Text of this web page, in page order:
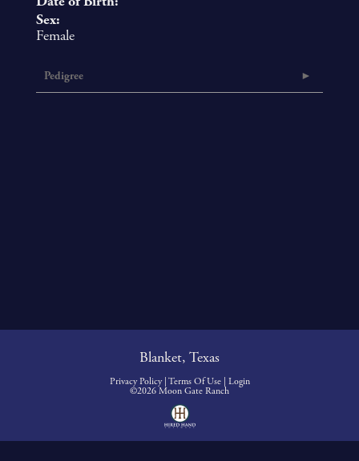
Sex:
Female
Pedigree
Blanket, Texas
Privacy Policy Terms Of Use
Login
©2026 Moon Gate Ranch